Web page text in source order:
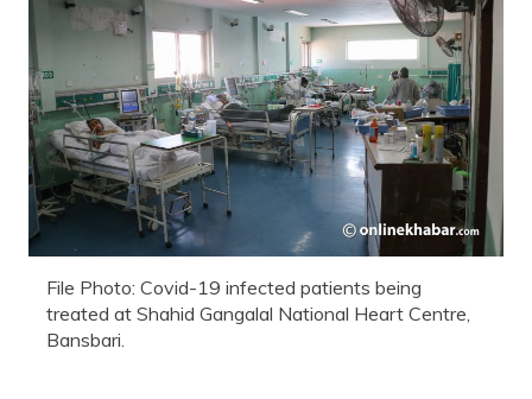
File Photo: Covid-19 infected patients being
treated at Shahid Gangalal National Heart Centre,
Bansbari.